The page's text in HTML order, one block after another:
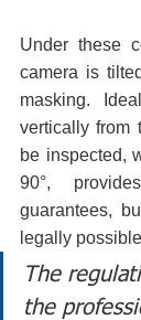
Under these
camera is
masking.
vertically from
be inspected,
90°,
guarantees,
legally
The
the